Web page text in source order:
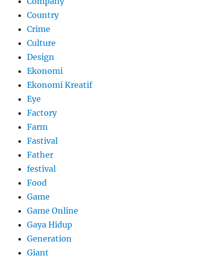
Country
Crime
Culture
Design
Ekonomi
Ekonomi Kreatif
Eye
Factory
Farm
Fastival
Father
festival
Food
Game
Game Online
Gaya Hidup
Generation
Giant